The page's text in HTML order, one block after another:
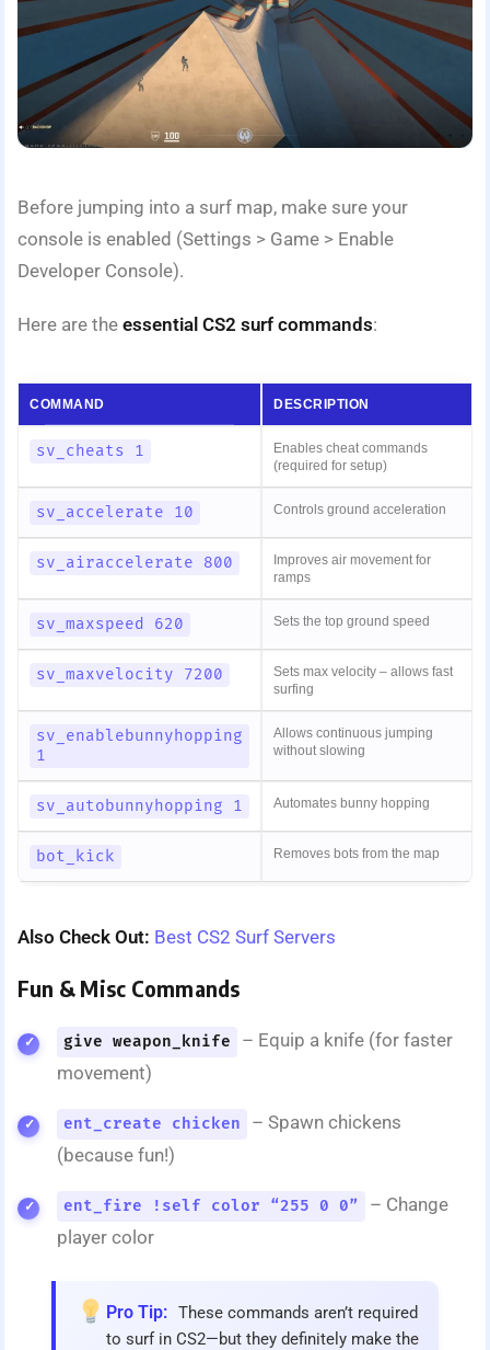
Before jumping into a surf map, make sure your
console is enabled (Settings > Game > Enable
Developer Console).
Here are the essential CS2 surf commands:
COMMAND DESCRIPTION
sv_cheats 1
Enables cheat commands
(required for setup)
sv_accelerate 10 Controls ground acceleration
sv_airaccelerate 800
Improves air movement for
ramps
sv_maxspeed 620 Sets the top ground speed
sv_maxvelocity 7200
Sets max velocity – allows fast
surfing
sv_enablebunnyhopping
1
Allows continuous jumping
without slowing
sv_autobunnyhopping 1 Automates bunny hopping
bot_kick Removes bots from the map
Also Check Out: Best CS2 Surf Servers
Fun & Misc Commands
give weapon_knife
– Equip a knife (for faster
movement)
ent_create chicken
– Spawn chickens
(because fun!)
ent_fire !self color “255 0 0”
– Change
player color
Pro Tip: These commands aren’t required
to surf in CS2—but they definitely make the